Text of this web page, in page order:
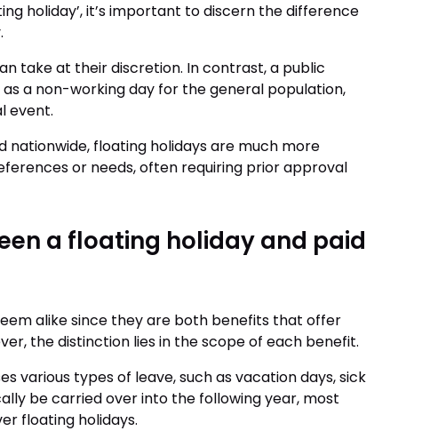
holiday’, it’s important to discern the difference
take at their discretion. In contrast, a public
a non-working day for the general population,
event.
nationwide, floating holidays are much more
or needs, often requiring prior approval
a floating holiday and paid
alike since they are both benefits that offer
the distinction lies in the scope of each benefit.
various types of leave, such as vacation days, sick
be carried over into the following year, most
floating holidays.